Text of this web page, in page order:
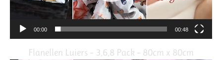
00:00 00:48
Flanellen Luiers – 3,6,8 Pack – 80cm x 80cm